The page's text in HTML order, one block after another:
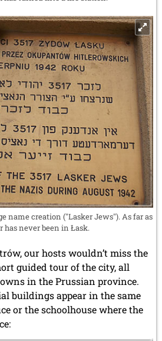
name creation ("Lasker Jews"). As far as
never been in Łask.
our hosts wouldn’t miss the
guided tour of the city, all
in the Prussian province.
buildings appear in the same
or the schoolhouse where the